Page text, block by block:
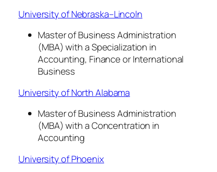
University of Nebraska–Lincoln
Master of Business Administration
(MBA) with a Specialization in
Accounting, Finance or International
Business
University of North Alabama
Master of Business Administration
(MBA) with a Concentration in
Accounting
University of Phoenix